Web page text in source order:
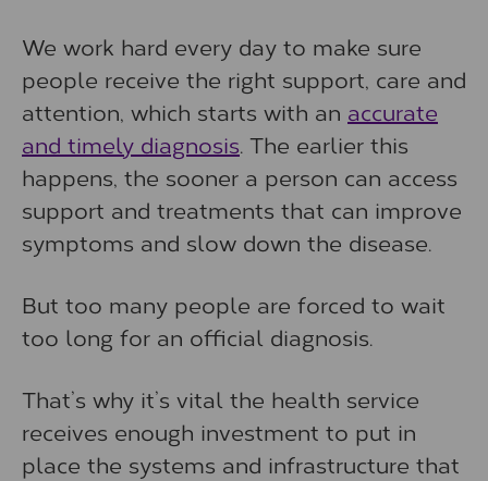
We work hard every day to make sure
people receive the right support, care and
attention, which starts with an accurate
and timely diagnosis. The earlier this
happens, the sooner a person can access
support and treatments that can improve
symptoms and slow down the disease.
But too many people are forced to wait
too long for an official diagnosis.
That’s why it’s vital the health service
receives enough investment to put in
place the systems and infrastructure that